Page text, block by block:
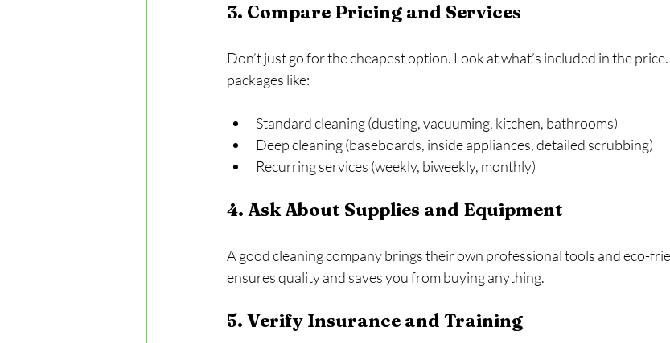
3. Compare Pricing and Services
Don’t just go for the cheapest option. Look at what’s included in the
packages like:
Standard cleaning (dusting, vacuuming, kitchen, bathrooms)
Deep cleaning (baseboards, inside appliances, detailed scrubbing)
Recurring services (weekly, biweekly, monthly)
4. Ask About Supplies and Equipment
A good cleaning company brings their own professional tools and eco-
ensures quality and saves you from buying anything.
5. Verify Insurance and Training